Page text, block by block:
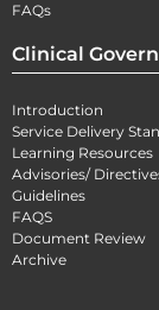
FAQs
Clinical
Introduction
Service Delivery
Learning Resources
Advisories/
Guidelines
FAQS
Document Review
Archive